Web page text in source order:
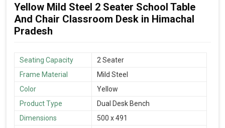
Yellow Mild Steel 2 Seater School Table
And Chair Classroom Desk in Himachal
Pradesh
Seating Capacity
2 Seater
Frame Material
Mild Steel
Color
Yellow
Product Type
Dual Desk Bench
Dimensions
500 x 491